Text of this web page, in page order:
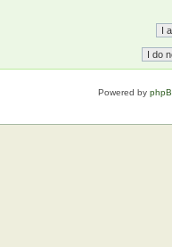
Powered by